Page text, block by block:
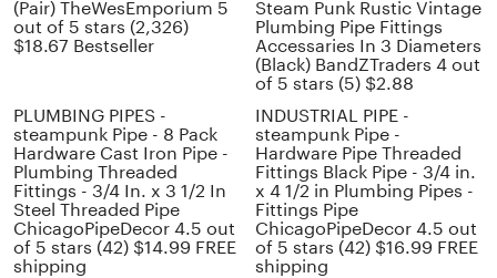
(Pair) TheWesEmporium 5
out of 5 stars (2,326)
$18.67 Bestseller
Steam Punk Rustic Vintage
Plumbing Pipe Fittings
Accessaries In 3 Diameters
(Black) BandZTraders 4 out
of 5 stars (5) $2.88
PLUMBING PIPES -
steampunk Pipe - 8 Pack
Hardware Cast Iron Pipe -
Plumbing Threaded
Fittings - 3/4 In. x 3 1/2 In
Steel Threaded Pipe
ChicagoPipeDecor 4.5 out
of 5 stars (42) $14.99 FREE
shipping
INDUSTRIAL PIPE -
steampunk Pipe -
Hardware Pipe Threaded
Fittings Black Pipe - 3/4 in.
x 4 1/2 in Plumbing Pipes -
Fittings Pipe
ChicagoPipeDecor 4.5 out
of 5 stars (42) $16.99 FREE
shipping